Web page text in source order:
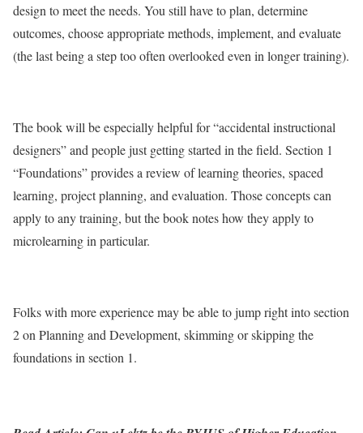
design to meet the needs. You still have to plan, determine
outcomes, choose appropriate methods, implement, and evaluate
(the last being a step too often overlooked even in longer training).
The book will be especially helpful for “accidental instructional
designers” and people just getting started in the field. Section 1
“Foundations” provides a review of learning theories, spaced
learning, project planning, and evaluation. Those concepts can
apply to any training, but the book notes how they apply to
microlearning in particular.
Folks with more experience may be able to jump right into section
2 on Planning and Development, skimming or skipping the
foundations in section 1.